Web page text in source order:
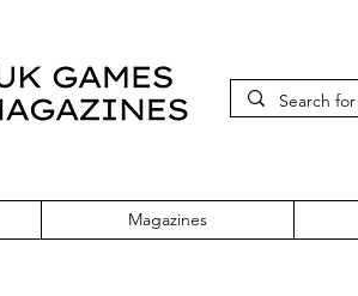
Magazines